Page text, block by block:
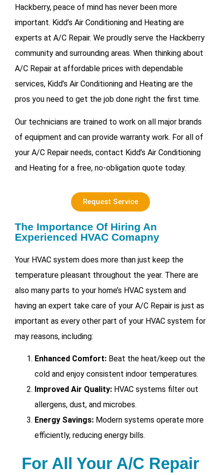
Hackberry, peace of mind has never been more
important. Kidd’s Air Conditioning and Heating are
experts at A/C Repair. We proudly serve the Hackberry
community and surrounding areas. When thinking about
A/C Repair at affordable prices with dependable
services, Kidd’s Air Conditioning and Heating are the
pros you need to get the job done right the first time.
Our technicians are trained to work on all major brands
of equipment and can provide warranty work. For all of
your A/C Repair needs, contact Kidd’s Air Conditioning
and Heating for a free, no-obligation quote today.
Request Service
The Importance Of Hiring An
Experienced HVAC Comapny
Your HVAC system does more than just keep the
temperature pleasant throughout the year. There are
also many parts to your home’s HVAC system and
having an expert take care of your A/C Repair is just as
important as every other part of your HVAC system for
may reasons, including:
Enhanced Comfort: Beat the heat/keep out the
cold and enjoy consistent indoor temperatures.
Improved Air Quality: HVAC systems filter out
allergens, dust, and microbes.
Energy Savings: Modern systems operate more
efficiently, reducing energy bills.
For All Your A/C Repair